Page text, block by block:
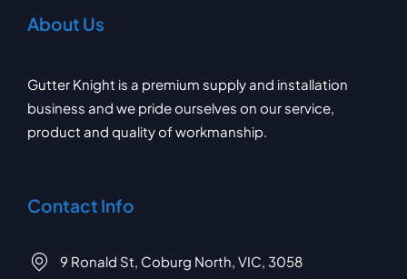
About Us
Gutter Knight is a premium supply and installation
business and we pride ourselves on our service,
product and quality of workmanship.
Contact Info
9 Ronald St, Coburg North, VIC, 3058